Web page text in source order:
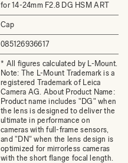
for 14-24mm F2.8 DG HSM ART
Cap
085126936617
* All figures calculated by L-Mount.
Note: The L-Mount Trademark is a
registered Trademark of Leica
Camera AG. About Product Name:
Product name includes "DG" when
the lens is designed to deliver the
ultimate in performance on
cameras with full-frame sensors,
and "DN" when the lens design is
optimized for mirrorless cameras
with the short flange focal length.